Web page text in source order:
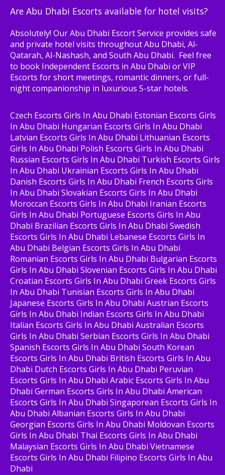
Are Abu Dhabi Escorts available for hotel visits?
Absolutely! Our Abu Dhabi Escort Service provides safe
and private hotel visits throughout Abu Dhabi, Al-
Qatarah, Al-Nashash, and South Abu Dhabi. Feel free
to book Independent Escorts in Abu Dhabi or VIP
Escorts for short meetings, romantic dinners, or full-
night companionship in luxurious 5-star hotels.
Czech Escorts Girls In Abu Dhabi Estonian Escorts Girls
In Abu Dhabi Hungarian Escorts Girls In Abu Dhabi
Latvian Escorts Girls In Abu Dhabi Lithuanian Escorts
Girls In Abu Dhabi Polish Escorts Girls In Abu Dhabi
Russian Escorts Girls In Abu Dhabi Turkish Escorts Girls
In Abu Dhabi Ukrainian Escorts Girls In Abu Dhabi
Danish Escorts Girls In Abu Dhabi French Escorts Girls
In Abu Dhabi Slovakian Escorts Girls In Abu Dhabi
Moroccan Escorts Girls In Abu Dhabi Iranian Escorts
Girls In Abu Dhabi Portuguese Escorts Girls In Abu
Dhabi Brazilian Escorts Girls In Abu Dhabi Swedish
Escorts Girls In Abu Dhabi Lebanese Escorts Girls In
Abu Dhabi Belgian Escorts Girls In Abu Dhabi
Romanian Escorts Girls In Abu Dhabi Bulgarian Escorts
Girls In Abu Dhabi Slovenian Escorts Girls In Abu Dhabi
Croatian Escorts Girls In Abu Dhabi Greek Escorts Girls
In Abu Dhabi Tunisian Escorts Girls In Abu Dhabi
Japanese Escorts Girls In Abu Dhabi Austrian Escorts
Girls In Abu Dhabi Indian Escorts Girls In Abu Dhabi
Italian Escorts Girls In Abu Dhabi Australian Escorts
Girls In Abu Dhabi Serbian Escorts Girls In Abu Dhabi
Spanish Escorts Girls In Abu Dhabi South Korean
Escorts Girls In Abu Dhabi British Escorts Girls In Abu
Dhabi Dutch Escorts Girls In Abu Dhabi Peruvian
Escorts Girls In Abu Dhabi Arabic Escorts Girls In Abu
Dhabi German Escorts Girls In Abu Dhabi American
Escorts Girls In Abu Dhabi Singaporean Escorts Girls In
Abu Dhabi Albanian Escorts Girls In Abu Dhabi
Georgian Escorts Girls In Abu Dhabi Moldovan Escorts
Girls In Abu Dhabi Thai Escorts Girls In Abu Dhabi
Malaysian Escorts Girls In Abu Dhabi Vietnamese
Escorts Girls In Abu Dhabi Filipino Escorts Girls In Abu
Dhabi